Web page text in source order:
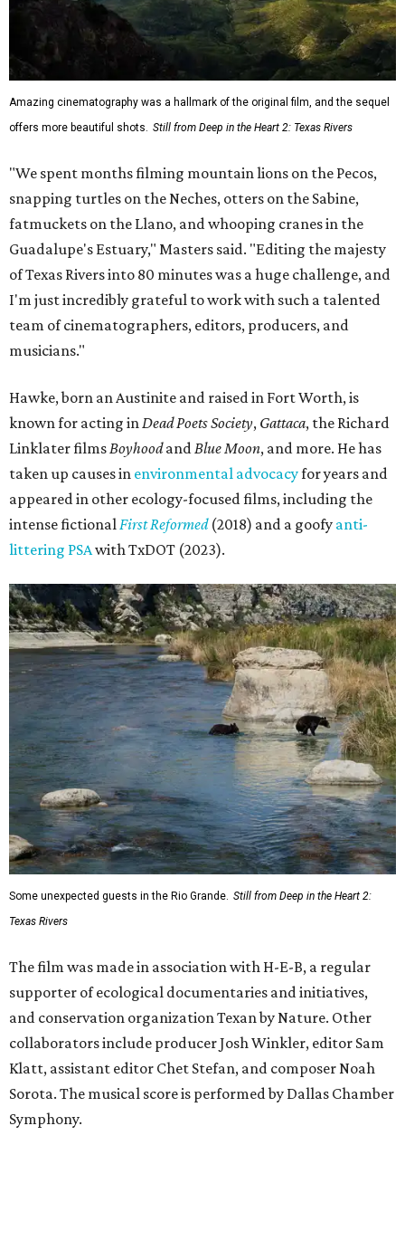
Amazing cinematography was a hallmark of the original film, and the sequel
offers more beautiful shots. Still from Deep in the Heart 2: Texas Rivers
"We spent months filming mountain lions on the Pecos,
snapping turtles on the Neches, otters on the Sabine,
fatmuckets on the Llano, and whooping cranes in the
Guadalupe's Estuary," Masters said. "Editing the majesty
of Texas Rivers into 80 minutes was a huge challenge, and
I'm just incredibly grateful to work with such a talented
team of cinematographers, editors, producers, and
musicians."
Hawke, born an Austinite and raised in Fort Worth, is
known for acting inDead Poets Society, Gattaca, the Richard
Linklater filmsBoyhoodandBlue Moon, and more. He has
taken up causes in environmental advocacyfor years and
appeared in other ecology-focused films, including the
intense fictionalFirst Reformed(2018) and a goofy anti-
littering PSAwith TxDOT (2023).
Some unexpected guests in the Rio Grande. Still from Deep in the Heart 2:
Texas Rivers
The film was made in association with H-E-B, a regular
supporter of ecological documentaries and initiatives,
and conservation organization Texan by Nature. Other
collaborators include producer Josh Winkler, editor Sam
Klatt, assistant editor Chet Stefan, and composer Noah
Sorota. The musical score is performed by Dallas Chamber
Symphony.